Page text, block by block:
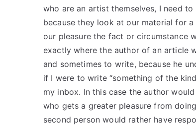
who are an artist themselves, I need
because they look at our material for
our pleasure the fact or circumstance
exactly where the author of an article
and sometimes to write, because he
if I were to write “something of the
my inbox. In this case the author
who gets a greater pleasure from
second person would rather have